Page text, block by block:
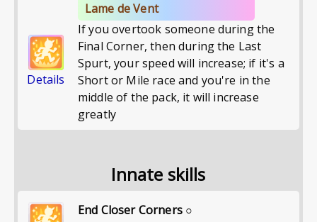
Details
Lame de Vent
If you overtook someone during the
Final Corner, then during the Last
Spurt, your speed will increase; if it's a
Short or Mile race and you're in the
middle of the pack, it will increase
greatly
Innate skills
End Closer Corners ○